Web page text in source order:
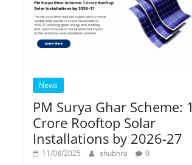
News
PM Surya Ghar Scheme: 1
Crore Rooftop Solar
Installations by 2026-27
11/08/2025 shubhra 0